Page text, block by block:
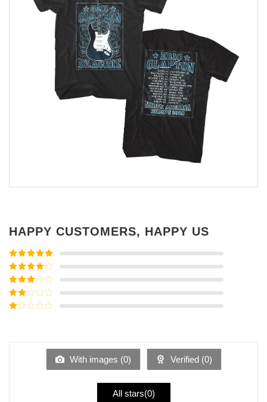
HAPPY CUSTOMERS, HAPPY US
Rated5out
of 5
Rated4
out of 5
Rated3
out of
5
Rated
of
With images (0) Verified (0)
All stars(0)